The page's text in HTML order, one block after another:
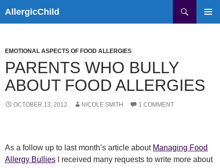
to
AllergicChild
EMOTIONAL ASPECTS OF FOOD ALLERGIES
PARENTS WHO BULLY
ABOUT FOOD ALLERGIES
OCTOBER 13, 2012 NICOLE SMITH 1 COMMENT
As a follow up to last month’s article about Managing Food
Allergy Bullies I received many requests to write more about